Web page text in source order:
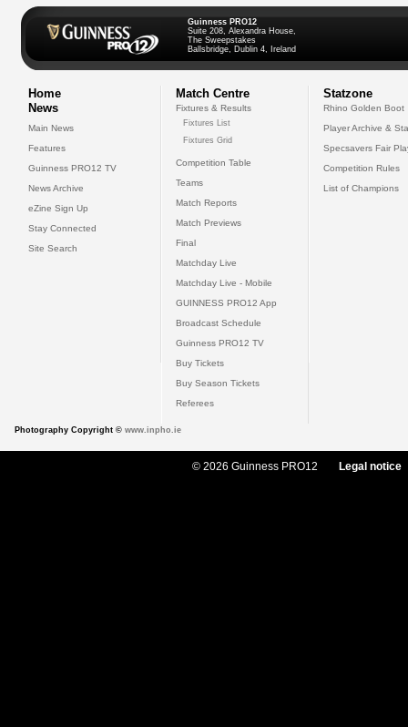
Guinness PRO12
Suite 208, Alexandra House,
The Sweepstakes
Ballsbridge, Dublin 4, Ireland
Home
News
Main News
Features
Guinness PRO12 TV
News Archive
eZine Sign Up
Stay Connected
Site Search
Match Centre
Fixtures & Results
Fixtures List
Fixtures Grid
Competition Table
Teams
Match Reports
Match Previews
Final
Matchday Live
Matchday Live - Mobile
GUINNESS PRO12 App
Broadcast Schedule
Guinness PRO12 TV
Buy Tickets
Buy Season Tickets
Referees
Statzone
Rhino Golden Boot
Player Archive &
Specsavers Fair
Competition Rules
List of Champions
Photography Copyright © www.inpho.ie
© 2026 Guinness PRO12 Legal notice